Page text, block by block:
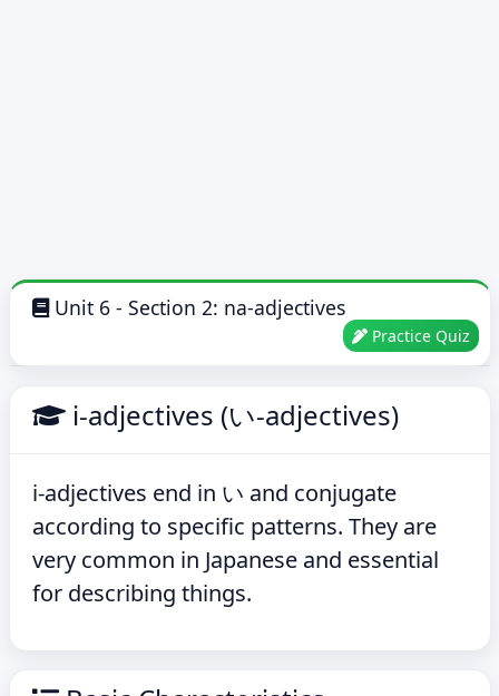
Unit 6 - Section 2: na-adjectives
Practice Quiz
i-adjectives (い-adjectives)
i-adjectives end in い and conjugate
according to specific patterns. They are
very common in Japanese and essential
for describing things.